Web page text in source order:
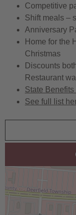
Competitive
Shift meals –
Anniversary
Home for the
Christmas
Discounts
Restaurant
State
See full list